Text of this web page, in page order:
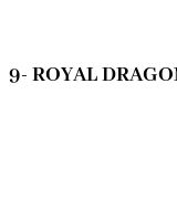
9- ROYAL